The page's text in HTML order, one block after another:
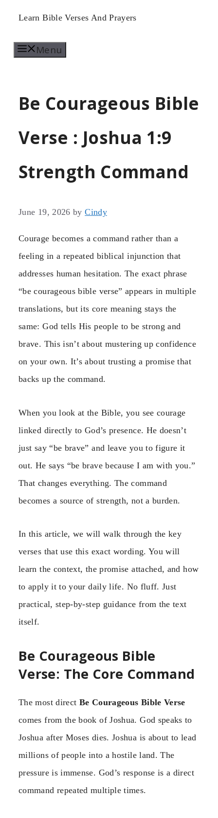
Skip
content
Learn Bible Verses And Prayers
Menu
Be Courageous Bible
Verse : Joshua 1:9
Strength Command
June 19, 2026 byCindy
Courage becomes a command rather than a
feeling in a repeated biblical injunction that
addresses human hesitation. The exact phrase
“be courageous bible verse” appears in multiple
translations, but its core meaning stays the
same: God tells His people to be strong and
brave. This isn’t about mustering up confidence
on your own. It’s about trusting a promise that
backs up the command.
When you look at the Bible, you see courage
linked directly to God’s presence. He doesn’t
just say “be brave” and leave you to figure it
out. He says “be brave because I am with you.”
That changes everything. The command
becomes a source of strength, not a burden.
In this article, we will walk through the key
verses that use this exact wording. You will
learn the context, the promise attached, and how
to apply it to your daily life. No fluff. Just
practical, step-by-step guidance from the text
itself.
Be Courageous Bible
Verse: The Core Command
The most direct Be Courageous Bible Verse
comes from the book of Joshua. God speaks to
Joshua after Moses dies. Joshua is about to lead
millions of people into a hostile land. The
pressure is immense. God’s response is a direct
command repeated multiple times.